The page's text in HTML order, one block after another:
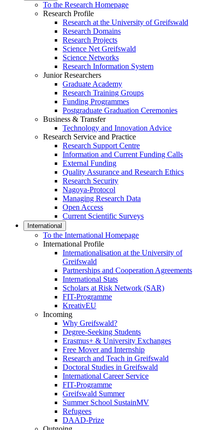
To the Research Homepage
Research Profile
Research at the University of Greifswald
Research Domains
Research Projects
Science Net Greifswald
Science Networks
Research Information System
Junior Researchers
Graduate Academy
Research Training Groups
Funding Programmes
Postgraduate Graduation Ceremonies
Business & Transfer
Technology and Innovation Advice
Research Service and Practice
Research Support Centre
Information and Current Funding Calls
External Funding
Quality Assurance and Research Ethics
Research Security
Nagoya-Protocol
Managing Research Data
Open Access
Current Scientific Surveys
International
To the International Homepage
International Profile
Internationalisation at the University of
Greifswald
Partnerships and Cooperation Agreements
International Stats
Scholars at Risk Network (SAR)
FIT-Programme
KreativEU
Incoming
Why Greifswald?
Degree-Seeking Students
Erasmus+ & University Exchanges
Free Mover and Internship
Research and Teach in Greifswald
Doctoral Studies in Greifswald
International Career Service
FIT-Programme
Greifswald Summer
Summer School SustainMV
Refugees
DAAD-Prize